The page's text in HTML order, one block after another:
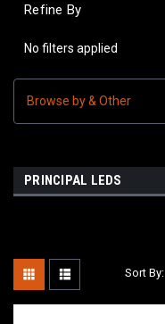
Refine By
No filters applied
Browse by & Other
PRINCIPAL LEDS
Sort By: